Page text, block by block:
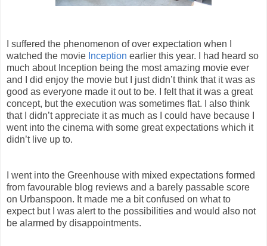
I suffered the phenomenon of over expectation when I
watched the movie Inception earlier this year. I had heard so
much about Inception being the most amazing movie ever
and I did enjoy the movie but I just didn’t think that it was as
good as everyone made it out to be. I felt that it was a great
concept, but the execution was sometimes flat. I also think
that I didn’t appreciate it as much as I could have because I
went into the cinema with some great expectations which it
didn’t live up to.
I went into the Greenhouse with mixed expectations formed
from favourable blog reviews and a barely passable score
on Urbanspoon. It made me a bit confused on what to
expect but I was alert to the possibilities and would also not
be alarmed by disappointments.